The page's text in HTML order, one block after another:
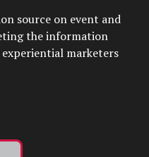
source on event and
the information
marketers